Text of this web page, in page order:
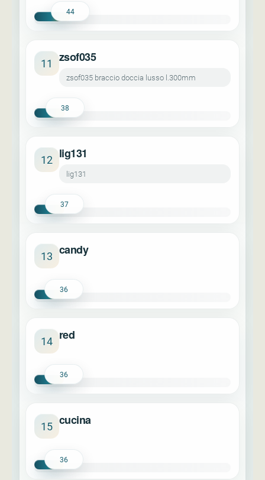
44
11 zsof035
zsof035 braccio doccia lusso l.300mm
38
12 lig131
lig131
37
13 candy
36
14 red
36
15 cucina
36